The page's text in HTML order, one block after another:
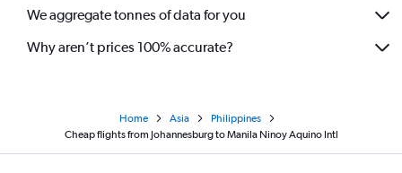
We aggregate tonnes of data for you
Why aren’t prices 100% accurate?
Home Asia
Philippines
Cheap flights from Johannesburg to Manila Ninoy Aquino Intl